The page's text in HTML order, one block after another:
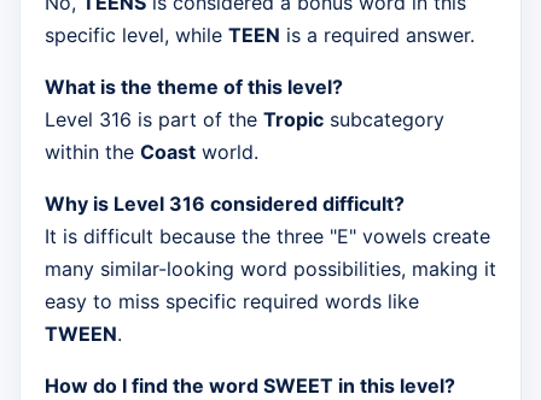
specific level, while TEEN is a required answer.
What is the theme of this level?
Level 316 is part of the Tropic subcategory
within the Coast world.
Why is Level 316 considered difficult?
It is difficult because the three "E" vowels create
many similar-looking word possibilities, making it
easy to miss specific required words like
TWEEN.
How do I find the word SWEET in this level?